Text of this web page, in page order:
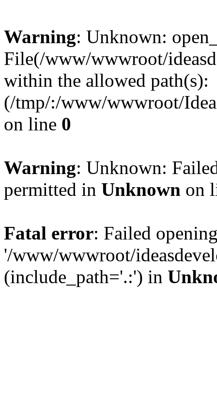
Warning: Unknown:
File(/www/wwwroot/
within the allowed path(s):
(/tmp/:/www/wwwroot/
on line 0
Warning: Unknown:
permitted in Unknown on
Fatal error: Failed
'/www/wwwroot/
(include_path='.:') in